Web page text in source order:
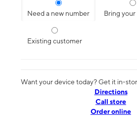
Need a new number Bring
Existing customer
Want your device today? Get it in-
Directions
Call store
Order online